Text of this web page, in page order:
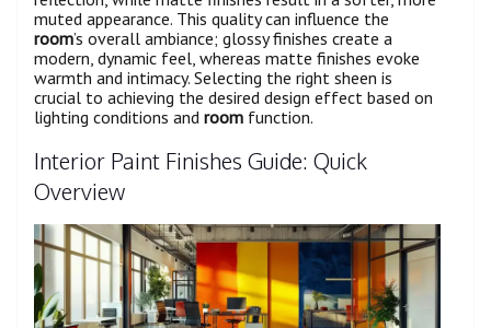
muted appearance. This quality can influence the
room’s overall ambiance; glossy finishes create a
modern, dynamic feel, whereas matte finishes evoke
warmth and intimacy. Selecting the right sheen is
crucial to achieving the desired design effect based on
lighting conditions and room function.
Interior Paint Finishes Guide: Quick
Overview